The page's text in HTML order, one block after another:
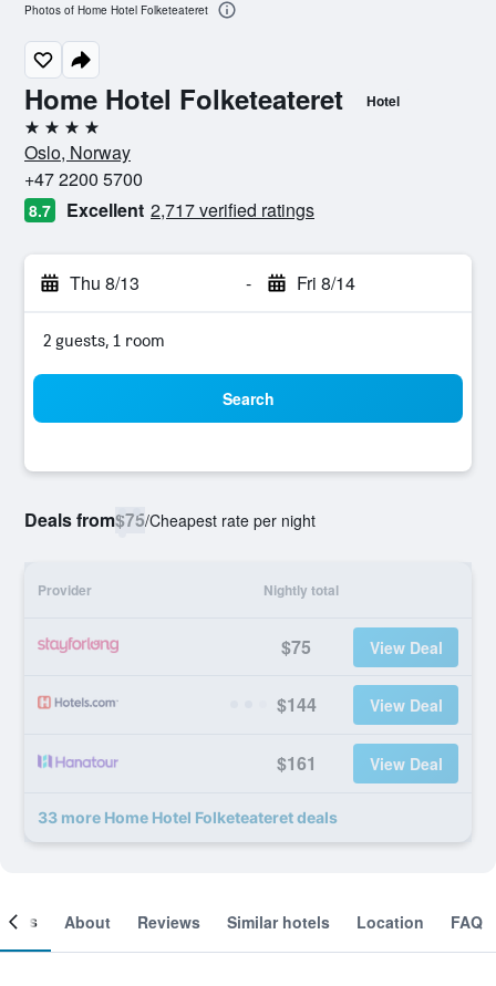
Home Hotel Folketeateret Hotel
4 stars
Oslo, Norway
+47 2200 5700
8.7 Excellent 2,717 verified ratings
Thu 8/13 - Fri 8/14
2 guests, 1 room
Search
Deals from$75/Cheapest rate per night
Provider Nightly total
$75 View Deal
$144 View Deal
$161 View Deal
33 more Home Hotel Folketeateret deals
Photos of Home Hotel Folketeateret
About Reviews Similar hotels Location FAQ